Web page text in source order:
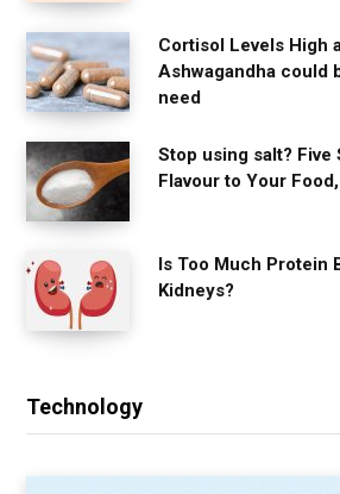
Cortisol Levels High
Ashwagandha could
need
Stop using salt? Five
Flavour to Your
Is Too Much Protein
Kidneys?
Technology